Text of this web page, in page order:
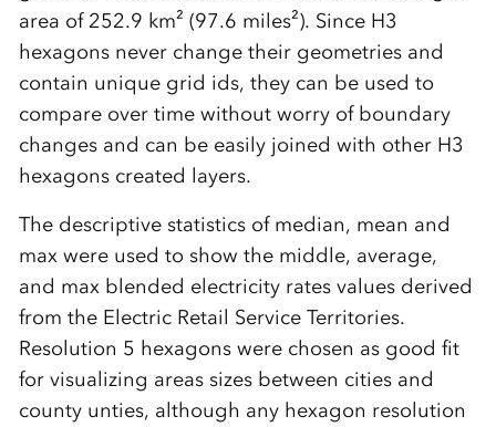
area of 252.9 km² (97.6 miles²). Since H3
hexagons never change their geometries and
contain unique grid ids, they can be used to
compare over time without worry of boundary
changes and can be easily joined with other H3
hexagons created layers.
The descriptive statistics of median, mean and
max were used to show the middle, average,
and max blended electricity rates values derived
from the Electric Retail Service Territories.
Resolution 5 hexagons were chosen as good fit
for visualizing areas sizes between cities and
county unties, although any hexagon resolution